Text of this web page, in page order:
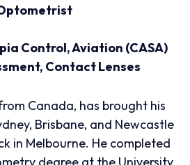
Control, Aviation (CASA)
Contact Lenses
Canada, has brought his
Brisbane, and Newcastle
in Melbourne. He completed